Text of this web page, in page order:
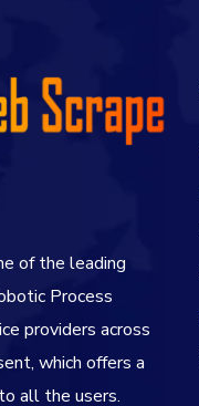
of the leading
Process
providers across
which offers a
all the users.